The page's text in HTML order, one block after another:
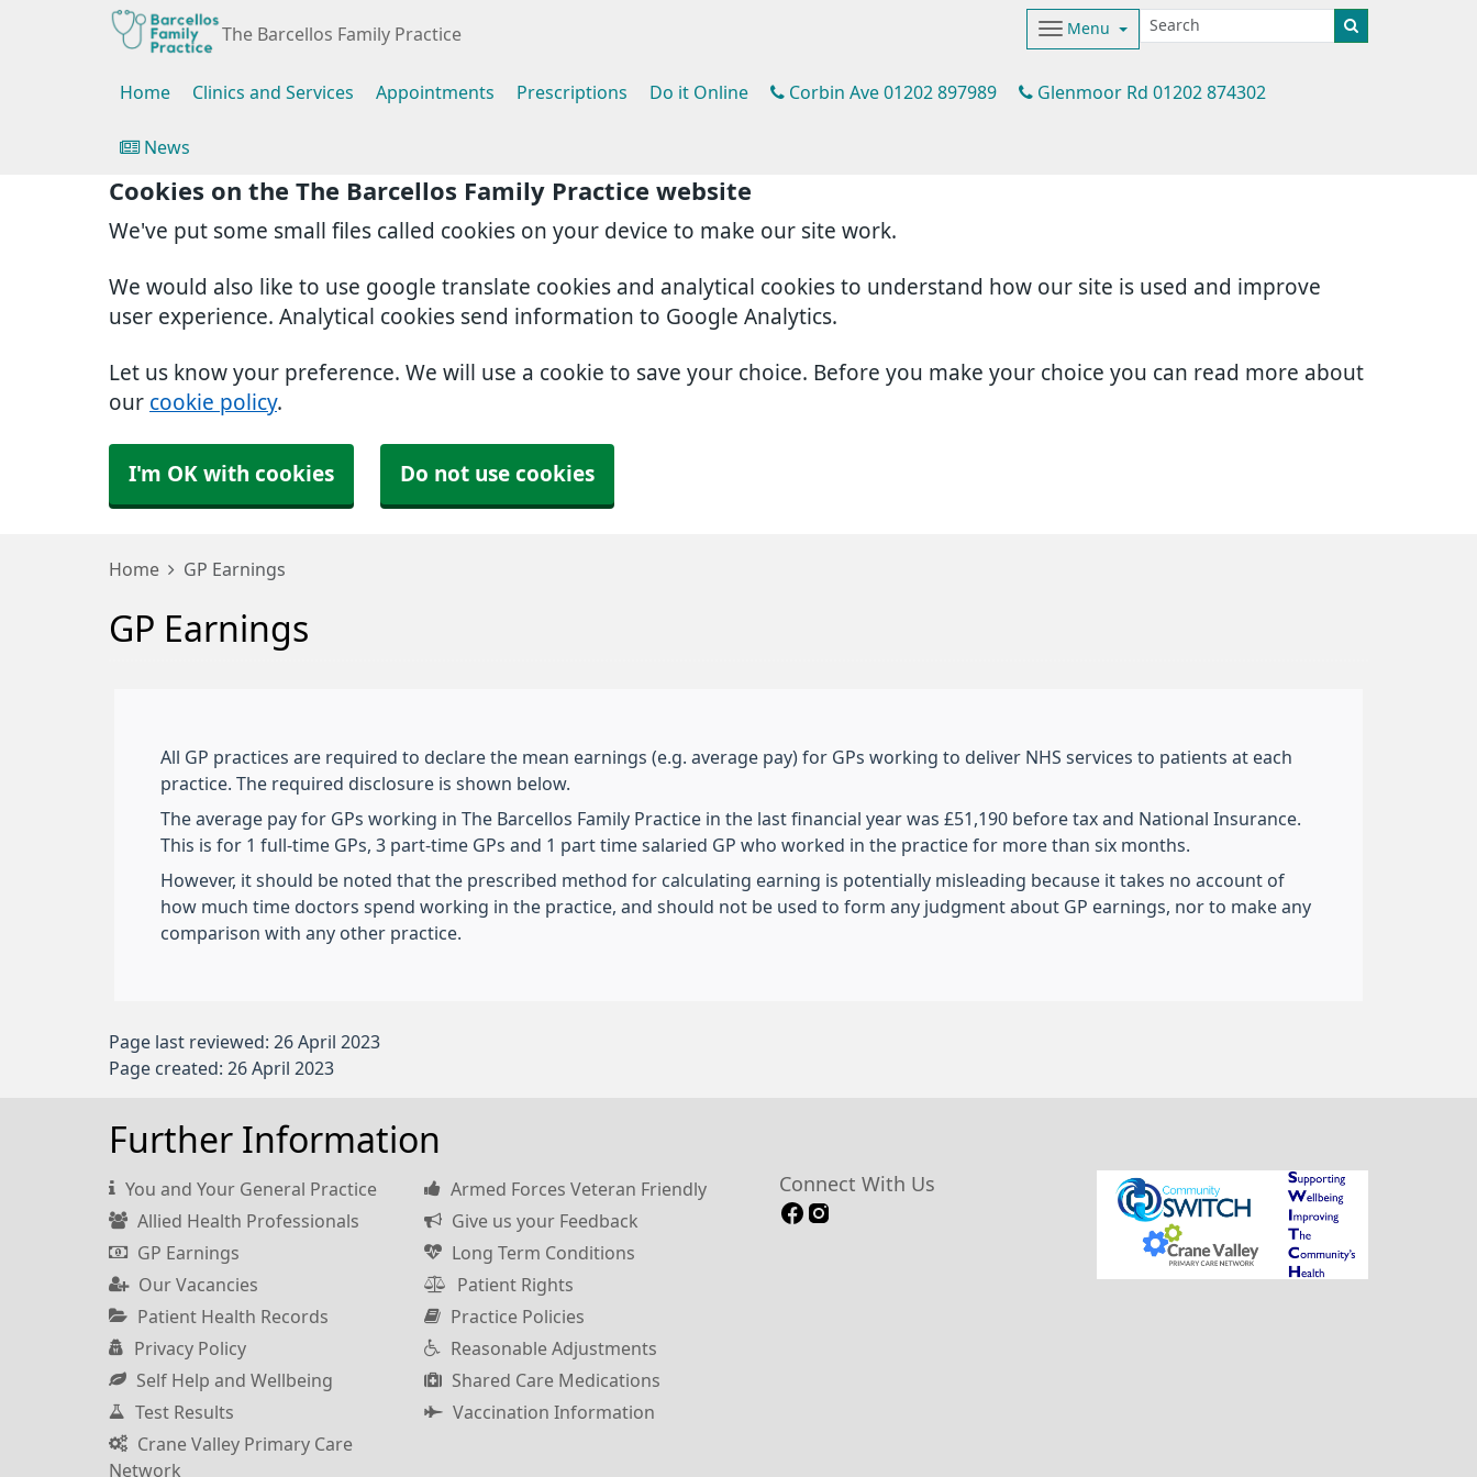
Cookies on the The Barcellos Family Practice website
We've put some small files called cookies on your device to make our site work.
We would also like to use google translate cookies and analytical cookies to understand how our site is used and improve
user experience. Analytical cookies send information to Google Analytics.
Let us know your preference. We will use a cookie to save your choice. Before you make your choice you can read more about
our cookie policy.
I'm OK with cookies Do not use cookies
The Barcellos Family Practice Menu
Home Clinics and Services Appointments Prescriptions Do it Online Corbin Ave 01202 897989 Glenmoor Rd 01202 874302
News
Home GP Earnings
GP Earnings
All GP practices are required to declare the mean earnings (e.g. average pay) for GPs working to deliver NHS services to patients at each
practice. The required disclosure is shown below.
The average pay for GPs working in The Barcellos Family Practice in the last financial year was £51,190 before tax and National Insurance.
This is for 1 full-time GPs, 3 part-time GPs and 1 part time salaried GP who worked in the practice for more than six months.
However, it should be noted that the prescribed method for calculating earning is potentially misleading because it takes no account of
how much time doctors spend working in the practice, and should not be used to form any judgment about GP earnings, nor to make any
comparison with any other practice.
Page last reviewed: 26 April 2023
Page created: 26 April 2023
Further Information
You and Your General Practice
Armed Forces Veteran Friendly
Allied Health Professionals
Give us your Feedback
GP Earnings
Long Term Conditions
Our Vacancies
Patient Rights
Patient Health Records
Practice Policies
Privacy Policy
Reasonable Adjustments
Self Help and Wellbeing
Shared Care Medications
Test Results
Vaccination Information
Crane Valley Primary Care
Network
Connect With Us